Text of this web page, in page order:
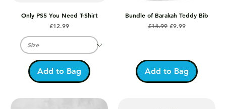
Only PS5 You Need T-Shirt
Price
£12.99
Add to Bag
Bundle of Barakah Teddy Bib
Regular Price
£14.99 Sale Price
£9.99
Add to Bag